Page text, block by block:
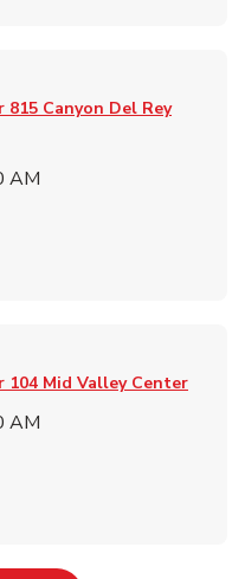
815 Canyon Del Rey
AM
104 Mid Valley Center
AM